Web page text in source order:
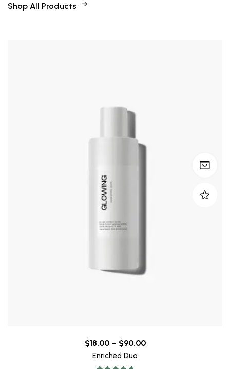
Shop All Products
$18.00– $90.00
Enriched Duo